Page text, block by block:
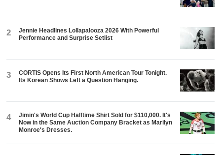
2
Jennie Headlines Lollapalooza 2026 With Powerful
Performance and Surprise Setlist
3
CORTIS Opens Its First North American Tour Tonight.
Its Korean Shows Left a Question Hanging.
4
Jimin's World Cup Halftime Shirt Sold for $110,000. It's
Now in the Same Auction Company Bracket as Marilyn
Monroe's Dresses.